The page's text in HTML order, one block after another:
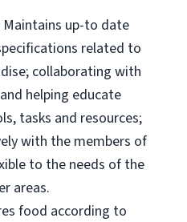
Maintains up-to date
related to
collaborating with
helping educate
tasks and resources;
with the members of
to the needs of the
areas.
food according to